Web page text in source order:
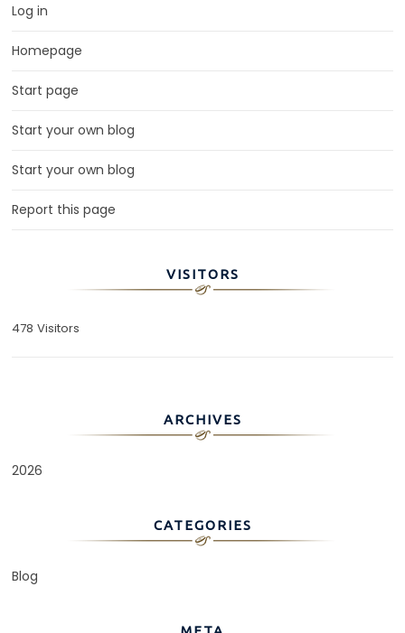
Log in
Homepage
Start page
Start your own blog
Start your own blog
Report this page
VISITORS
478 Visitors
ARCHIVES
2026
CATEGORIES
Blog